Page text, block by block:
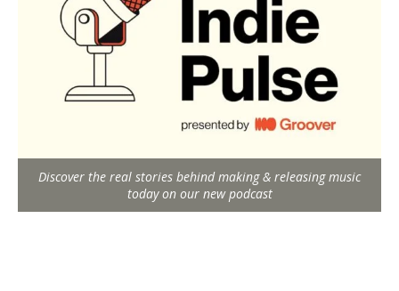
Discover the real stories behind making & releasing music
today on our new podcast